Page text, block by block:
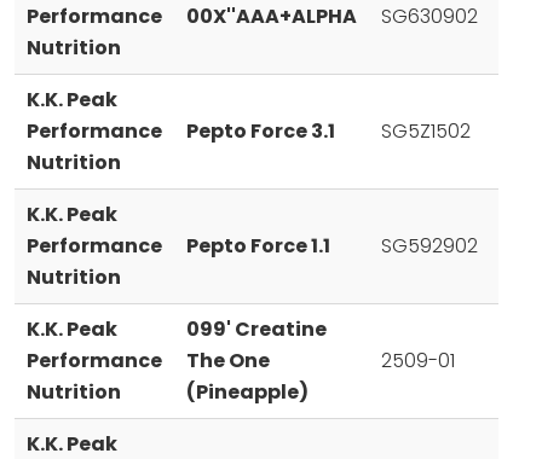
Performance
Nutrition
00X''AAA+ALPHA SG630902
K.K. Peak
Performance
Nutrition
Pepto Force 3.1 SG5Z1502
K.K. Peak
Performance
Nutrition
Pepto Force 1.1 SG592902
K.K. Peak
Performance
Nutrition
099' Creatine
The One
(Pineapple)
2509-01
K.K. Peak